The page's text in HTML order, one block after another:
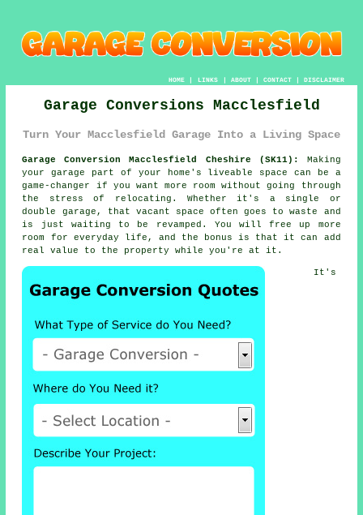
HOME| LINKS | ABOUT| CONTACT| DISCLAIMER
Garage Conversions Macclesfield
Turn Your Macclesfield Garage Into a Living Space
Garage Conversion Macclesfield Cheshire (SK11):
Making
your garage part of your home's liveable space can be a
game-changer if you want more room without going through
the stress of relocating. Whether it's a single or
double garage, that vacant space often goes to waste and
is just waiting to be revamped. You will free up more
room for everyday life, and the bonus is that it can add
real value to the property while you're at it.
It's